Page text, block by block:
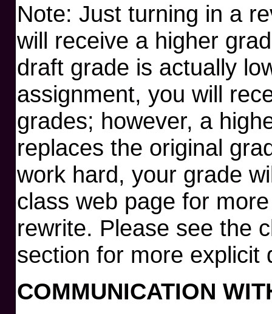
Note: Just turning in a
will receive a higher
draft grade is actually
assignment, you will
grades; however, a
replaces the original
work hard, your grade
class web page for
rewrite. Please see the
section for more explicit
COMMUNICATION